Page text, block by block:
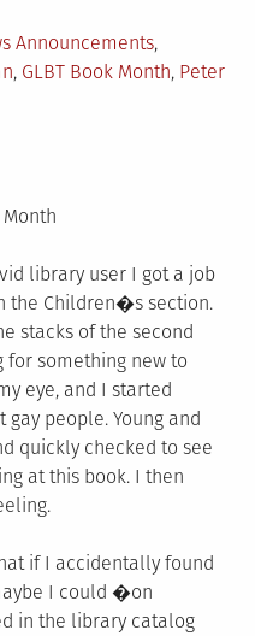
Posted
in
Announcements,
, GLBT Book Month, Peter
library user I got a job
the Children�s section.
stacks of the second
something new to
eye, and I started
people. Young and
quickly checked to see
at this book. I then
if I accidentally found
I could �on
in the library catalog